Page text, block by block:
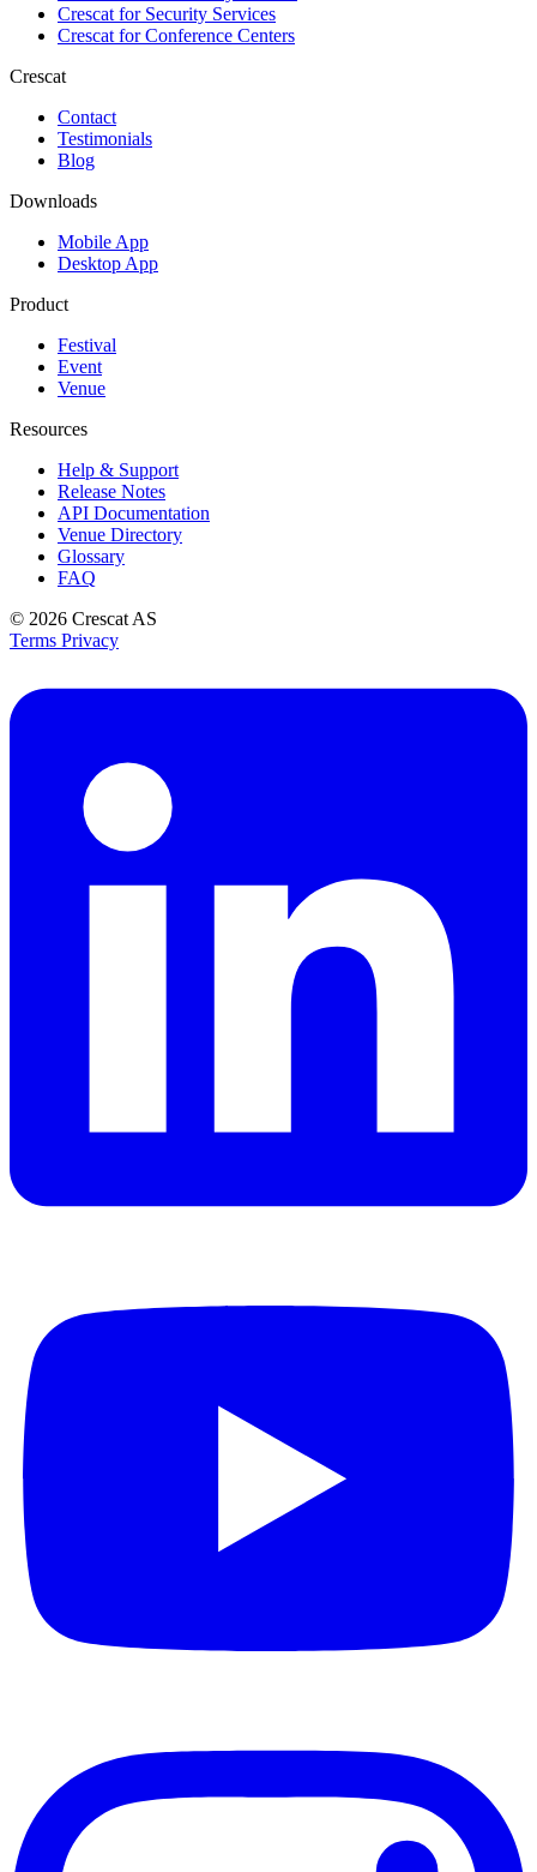
Crescat forSecurity Services
Crescat forConference Centers
Crescat
Contact
Testimonials
Blog
Downloads
Mobile App
Desktop App
Product
Festival
Event
Venue
Resources
Help & Support
Release Notes
API Documentation
Venue Directory
Glossary
FAQ
© 2026 Crescat AS
Terms Privacy